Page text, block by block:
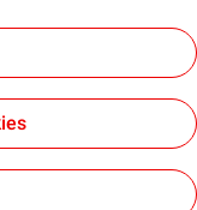
to the "Personal